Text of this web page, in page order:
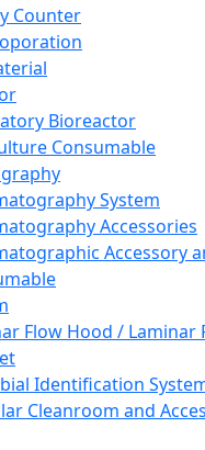
Counter
Bioreactor
Consumable
System
Accessories
Accessory
Flow Hood / Laminar
Identification
Cleanroom and